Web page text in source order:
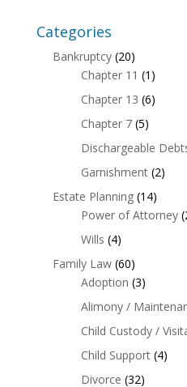
Categories
Bankruptcy(20)
Chapter 11 (1)
Chapter 13 (6)
Chapter 7(5)
Dischargeable
Garnishment(2)
Estate Planning(14)
Power of Attorney
Wills (4)
Family Law(60)
Adoption (3)
Alimony /
Child Custody /
Child Support(4)
Divorce (32)